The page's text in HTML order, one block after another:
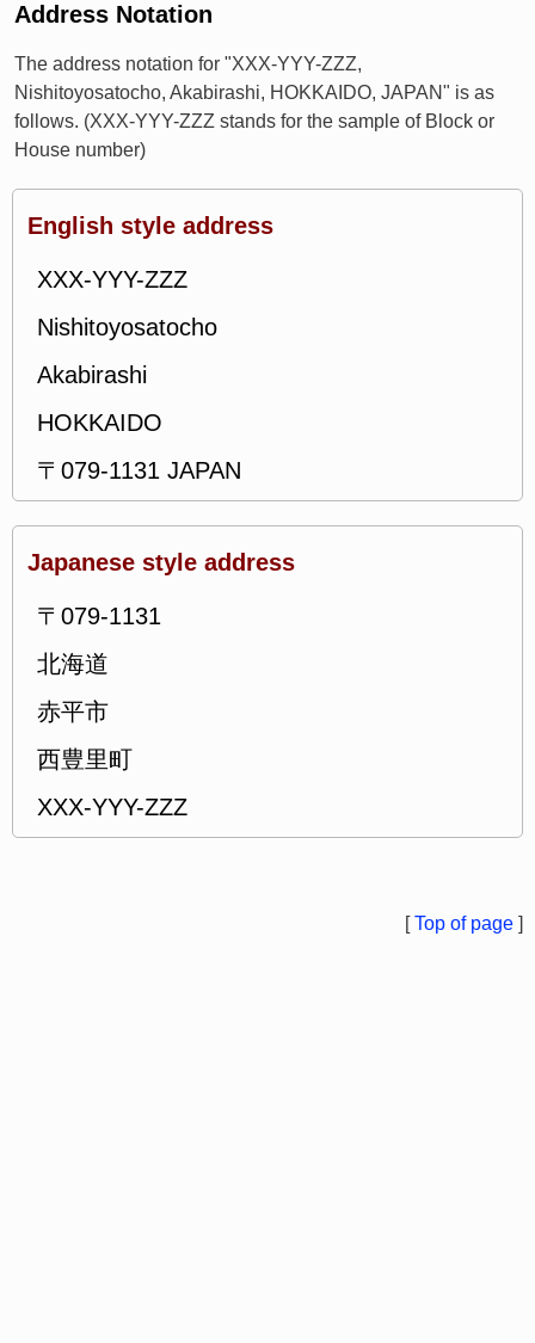
Address Notation
The address notation for "XXX-YYY-ZZZ,
Nishitoyosatocho, Akabirashi, HOKKAIDO, JAPAN" is as
follows. (XXX-YYY-ZZZ stands for the sample of Block or
House number)
English style address
XXX-YYY-ZZZ
Nishitoyosatocho
Akabirashi
HOKKAIDO
〒079-1131 JAPAN
Japanese style address
〒079-1131
北海道
赤平市
西豊里町
XXX-YYY-ZZZ
[Top of page ]